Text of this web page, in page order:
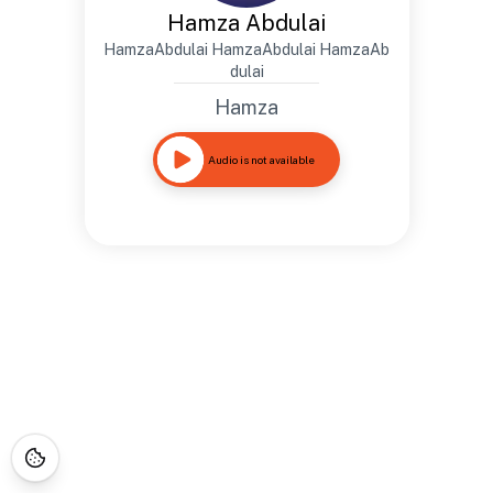
Hamza Abdulai
HamzaAbdulai HamzaAbdulai HamzaAb
dulai
Hamza
Audio is not available